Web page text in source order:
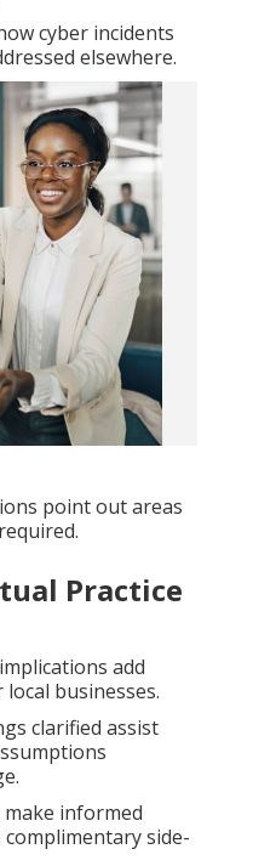
cyber incidents
elsewhere.
point out areas
Practice
add
businesses.
clarified assist
informed
side-